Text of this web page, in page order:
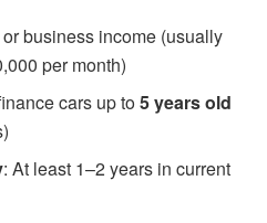
business income (usually
per month)
cars up to5 years old
: At least 1–2 years in current